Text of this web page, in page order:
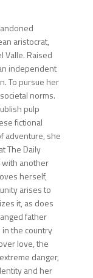
aristocrat,
Valle. Raised
independent
To pursue her
norms.
pulp
fictional
adventure, she
The Daily
with another
herself,
arises to
it, as does
father
the country
love, the
danger,
and her